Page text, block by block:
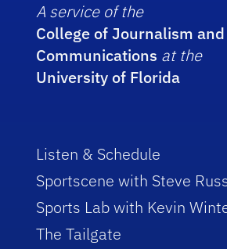
A service of the
College of Journalism and
Communications at the
University of Florida
Listen & Schedule
Sportscene with Steve
Sports Lab with Kevin
The Tailgate